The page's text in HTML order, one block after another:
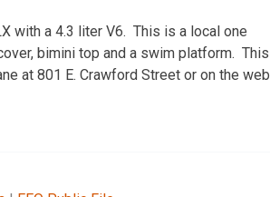
with a 4.3 liter V6. This is a local one
bimini top and a swim platform. This
at 801 E. Crawford Street or on the web